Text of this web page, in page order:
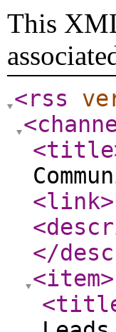
This
<rss
<title
<link>
</
<item>